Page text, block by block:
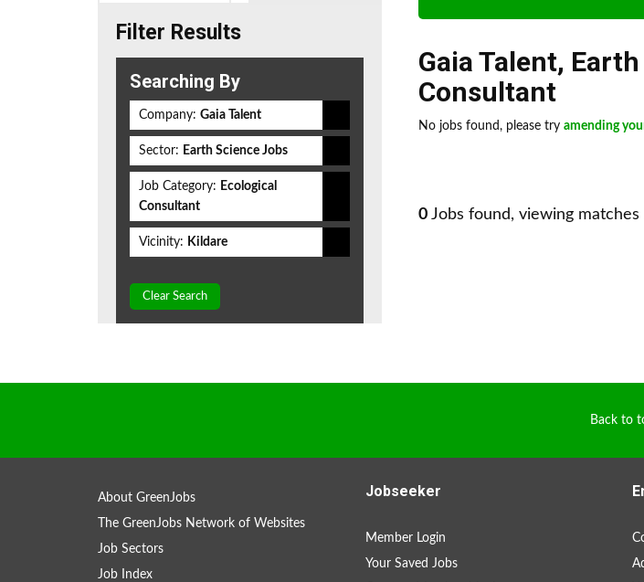
Gaia Talent,
Consultant
No jobs found, please try amending
0 Jobs found, viewing matches
Filter Results
Searching By
Company: Gaia Talent
Sector: Earth Science Jobs
Job Category: Ecological
Consultant
Vicinity: Kildare
Clear Search
Back to
About GreenJobs
The GreenJobs Network of Websites
Job Sectors
Job Index
Jobseeker
Member Login
Your Saved Jobs